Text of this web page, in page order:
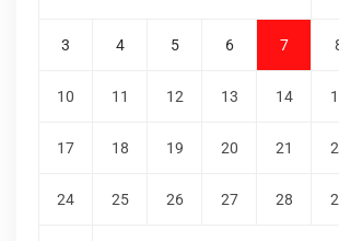
3 4 5 6 7
10 11 12 13 14
17 18 19 20 21
24 25 26 27 28